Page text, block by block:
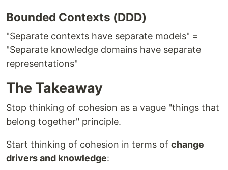
Bounded Contexts (DDD)
"Separate contexts have separate models" =
"Separate knowledge domains have separate
representations"
The Takeaway
Stop thinking of cohesion as a vague "things that
belong together" principle.
Start thinking of cohesion in terms of change
drivers and knowledge: